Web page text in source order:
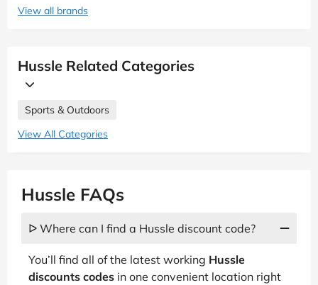
View all brands
Hussle Related Categories
Sports & Outdoors
View All Categories
Hussle FAQs
ᐅ Where can I find a Hussle discount code?
You’ll find all of the latest working Hussle
discounts codes in one convenient location right